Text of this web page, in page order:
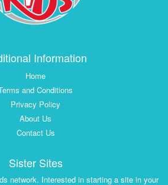
Information
Home
and Conditions
Privacy Policy
About Us
Contact Us
Sister Sites
network. Interested in starting a site in your